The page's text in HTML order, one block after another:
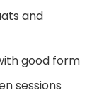
and
good form
sessions